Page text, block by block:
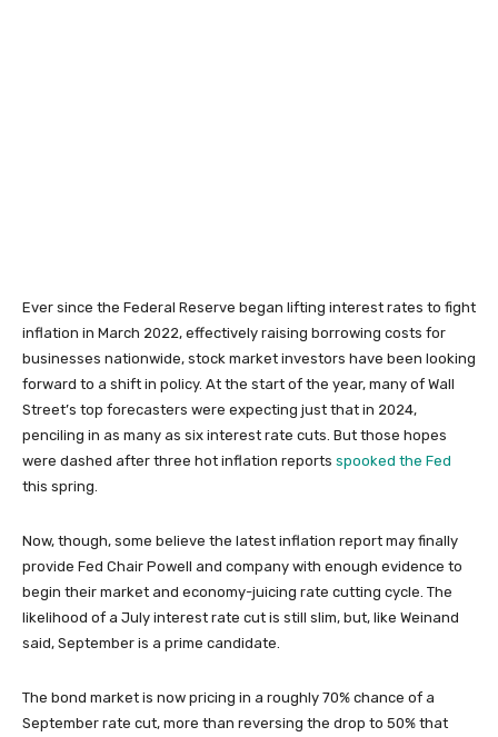
Ever since the Federal Reserve began lifting interest rates to fight
inflation in March 2022, effectively raising borrowing costs for
businesses nationwide, stock market investors have been looking
forward to a shift in policy. At the start of the year, many of Wall
Street’s top forecasters were expecting just that in 2024,
penciling in as many as six interest rate cuts. But those hopes
were dashed after three hot inflation reports spooked the Fed
this spring.
Now, though, some believe the latest inflation report may finally
provide Fed Chair Powell and company with enough evidence to
begin their market and economy-juicing rate cutting cycle. The
likelihood of a July interest rate cut is still slim, but, like Weinand
said, September is a prime candidate.
The bond market is now pricing in a roughly 70% chance of a
September rate cut, more than reversing the drop to 50% that